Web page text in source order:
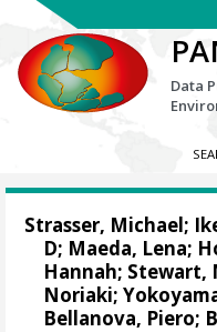
Data
Strasser, Michael;
D; Maeda, Lena;
Hannah; Stewart,
Noriaki;
Bellanova, Piero;